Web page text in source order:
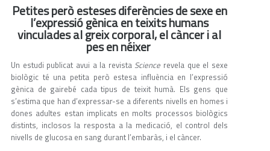
Petites però esteses diferències de sexe en
l’expressió gènica en teixits humans
vinculades al greix corporal, el càncer i al
pes en néixer
Un estudi publicat avui a la revista Science revela que el sexe
biològic té una petita però estesa influència en l’expressió
gènica de gairebé cada tipus de teixit humà. Els gens que
s’estima que han d’expressar-se a diferents nivells en homes i
dones adultes estan implicats en molts processos biològics
distints, inclosos la resposta a la medicació, el control dels
nivells de glucosa en sang durant l’embaràs, i el càncer.